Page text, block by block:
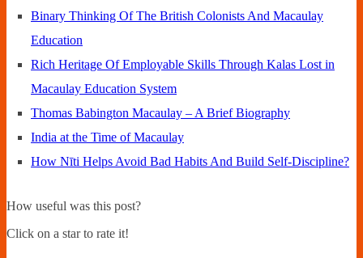
Binary Thinking Of The British Colonists And Macaulay
Education
Rich Heritage Of Employable Skills Through Kalas Lost in
Macaulay Education System
Thomas Babington Macaulay – A Brief Biography
India at the Time of Macaulay
How Nīti Helps Avoid Bad Habits And Build Self-Discipline?
How useful was this post?
Click on a star to rate it!